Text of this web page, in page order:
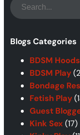
e
r
Blogs Categories
BDSM Hoods
BDSM Play
Bondage
Fetish Play
Guest
Kink Sex (17)